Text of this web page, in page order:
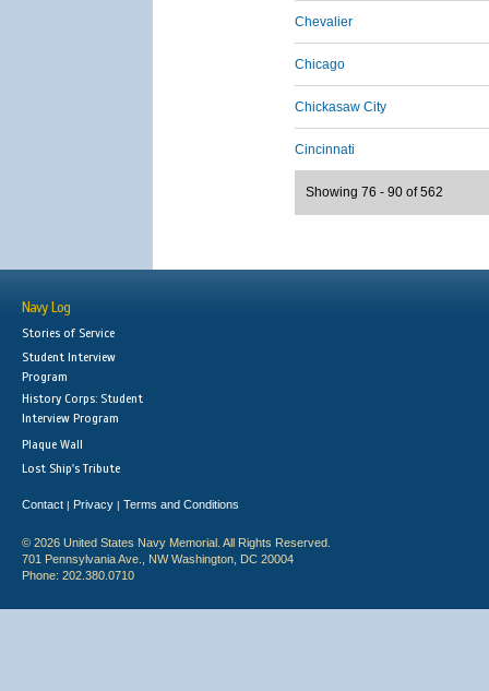
Chevalier
Chicago
Chickasaw City
Cincinnati
Showing 76 - 90 of 562
Navy Log
Stories of Service
Student Interview
Program
History Corps: Student
Interview Program
Plaque Wall
Lost Ship's Tribute
Contact | Privacy | Terms and Conditions
© 2026 United States Navy Memorial. All Rights Reserved.
701 Pennsylvania Ave., NW Washington, DC 20004
Phone: 202.380.0710